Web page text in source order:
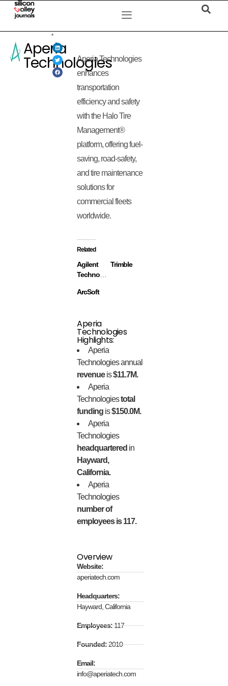
Aperia
Technologies
Aperia Technologies
enhances
transportation
efficiency and safety
with the Halo Tire
Management®
platform, offering fuel-
saving, road-safety,
and tire maintenance
solutions for
commercial fleets
worldwide.
Related
Agilent
Trimble
ArcSoft
Aperia
Technologies
Highlights:
Aperia
Technologies annual
revenueis$11.7M.
Aperia
Technologiestotal
funding is$150.0M.
Aperia
Technologies
headquartered in
Hayward,
California.
Aperia
Technologies
number of
employees is 117.
Overview
Website:
aperiatech.com
Headquarters:
Hayward, California
Employees:117
Founded:2010
Email:
info@aperiatech.com